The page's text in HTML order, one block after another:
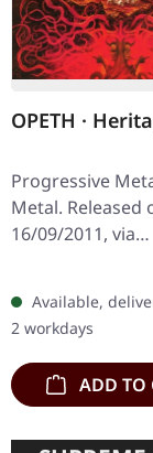
OPETH ·
Progressive
Metal. Released
16/09/2011, via
Roadrunner
Jewelcase CD.
marks a pivotal
in Opeth's
Available,
2 workdays
ADD TO